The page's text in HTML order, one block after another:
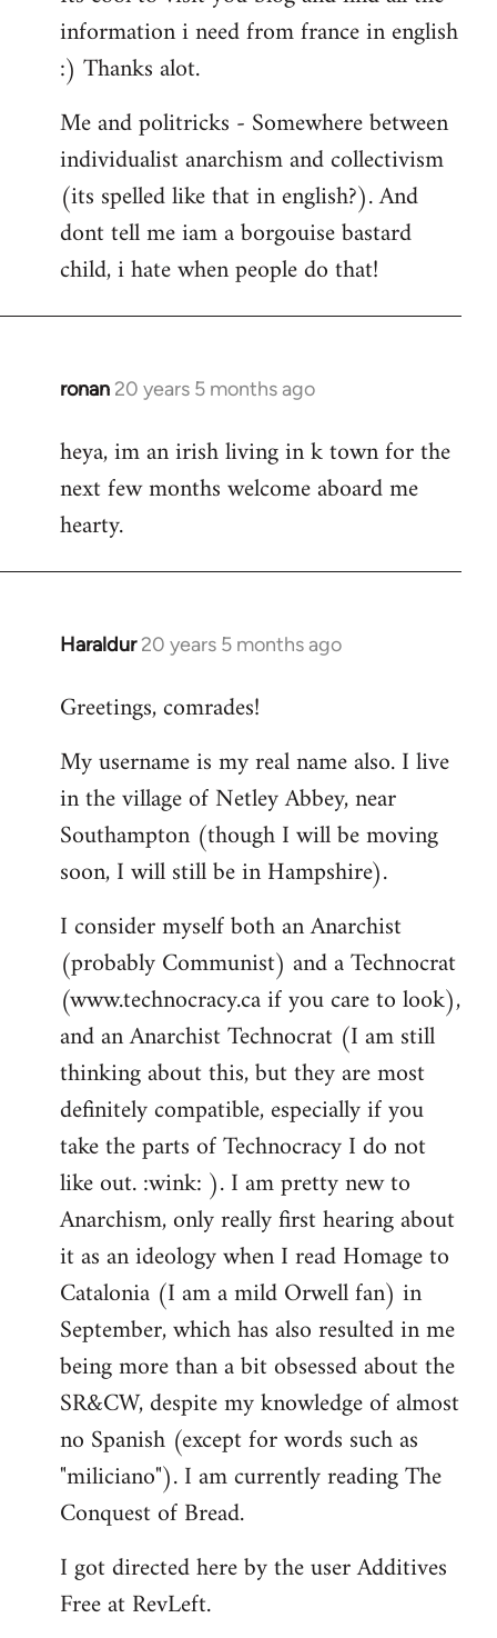
information i need from france in english
:) Thanks alot.
Me and politricks - Somewhere between
individualist anarchism and collectivism
(its spelled like that in english?). And
dont tell me iam a borgouise bastard
child, i hate when people do that!
ronan 20 years 5 months ago
In
to
Welcome
libcom.org
heya, im an irish living in k town for the
next few months welcome aboard me
hearty.
Haraldur 20 years 5 months ago
In
to
by
libcom.org
Greetings, comrades!
My username is my real name also. I live
in the village of Netley Abbey, near
Southampton (though I will be moving
soon, I will still be in Hampshire).
I consider myself both an Anarchist
(probably Communist) and a Technocrat
(www.technocracy.ca if you care to look),
and an Anarchist Technocrat (I am still
thinking about this, but they are most
definitely compatible, especially if you
take the parts of Technocracy I do not
like out. :wink: ). I am pretty new to
Anarchism, only really first hearing about
it as an ideology when I read Homage to
Catalonia (I am a mild Orwell fan) in
September, which has also resulted in me
being more than a bit obsessed about the
SR&CW, despite my knowledge of almost
no Spanish (except for words such as
"miliciano"). I am currently reading The
Conquest of Bread.
I got directed here by the user Additives
Free at RevLeft.